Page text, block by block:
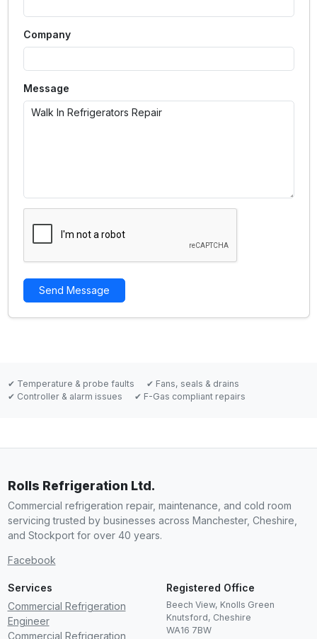
Company
Message
Send Message
✔ Temperature & probe faults
✔ Fans, seals & drains
✔ Controller & alarm issues
✔ F-Gas compliant repairs
Rolls Refrigeration Ltd.
Commercial refrigeration repair, maintenance, and cold room
servicing trusted by businesses across Manchester, Cheshire,
and Stockport for over 40 years.
Facebook
Services
Commercial Refrigeration
Engineer
Commercial Refrigeration
Registered Office
Beech View, Knolls Green
Knutsford, Cheshire
WA16 7BW